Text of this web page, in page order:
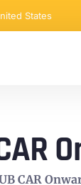
States
CAR